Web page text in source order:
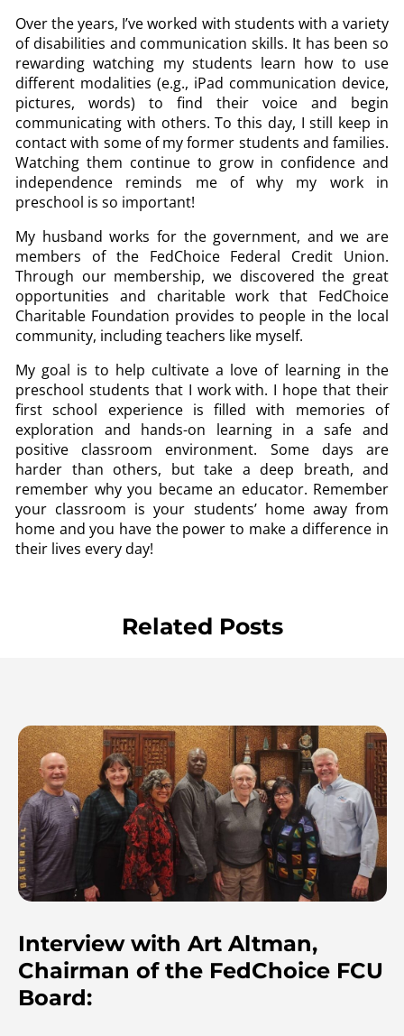
Over the years, I’ve worked with students with a variety
of disabilities and communication skills. It has been so
rewarding watching my students learn how to use
different modalities (e.g., iPad communication device,
pictures, words) to find their voice and begin
communicating with others. To this day, I still keep in
contact with some of my former students and families.
Watching them continue to grow in confidence and
independence reminds me of why my work in
preschool is so important!
My husband works for the government, and we are
members of the FedChoice Federal Credit Union.
Through our membership, we discovered the great
opportunities and charitable work that FedChoice
Charitable Foundation provides to people in the local
community, including teachers like myself.
My goal is to help cultivate a love of learning in the
preschool students that I work with. I hope that their
first school experience is filled with memories of
exploration and hands-on learning in a safe and
positive classroom environment. Some days are
harder than others, but take a deep breath, and
remember why you became an educator. Remember
your classroom is your students’ home away from
home and you have the power to make a difference in
their lives every day!
Related Posts
Interview with Art Altman,
Chairman of the FedChoice FCU
Board: